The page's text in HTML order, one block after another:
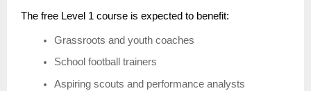
The free Level 1 course is expected to benefit:
Grassroots and youth coaches
School football trainers
Aspiring scouts and performance analysts